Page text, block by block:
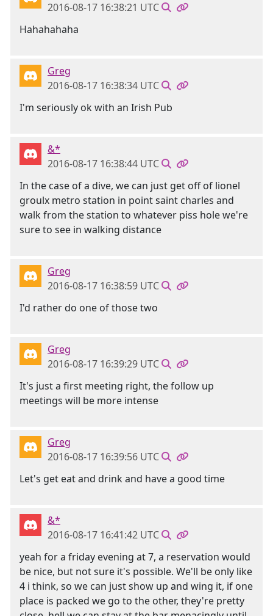
2016-08-17 16:38:21 UTC
Hahahahaha
Greg
2016-08-17 16:38:34 UTC
I'm seriously ok with an Irish Pub
&*
2016-08-17 16:38:44 UTC
In the case of a dive, we can just get off of lionel
groulx metro station in point saint charles and
walk from the station to whatever piss hole we're
sure to see in walking distance
Greg
2016-08-17 16:38:59 UTC
I'd rather do one of those two
Greg
2016-08-17 16:39:29 UTC
It's just a first meeting right, the follow up
meetings will be more intense
Greg
2016-08-17 16:39:56 UTC
Let's get eat and drink and have a good time
&*
2016-08-17 16:41:42 UTC
yeah for a friday evening at 7, a reservation would
be nice, but not sure it's possible. We'll be only like
4 i think, so we can just show up and wing it, if one
place is packed we go to the other, they're pretty